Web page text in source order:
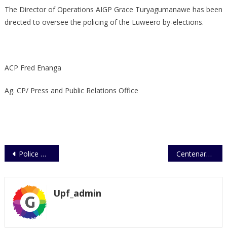
The Director of Operations AIGP Grace Turyagumanawe has been
directed to oversee the policing of the Luweero by-elections.
ACP Fred Enanga
Ag. CP/ Press and Public Relations Office
Post
Police marines rescues 200 stranded passengers on Lake Albert Centenary Celebrations – Uganda Police Force
Upf_admin